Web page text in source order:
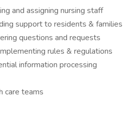
and assigning nursing staff
support to residents & families
questions and requests
rules & regulations
information processing
care teams